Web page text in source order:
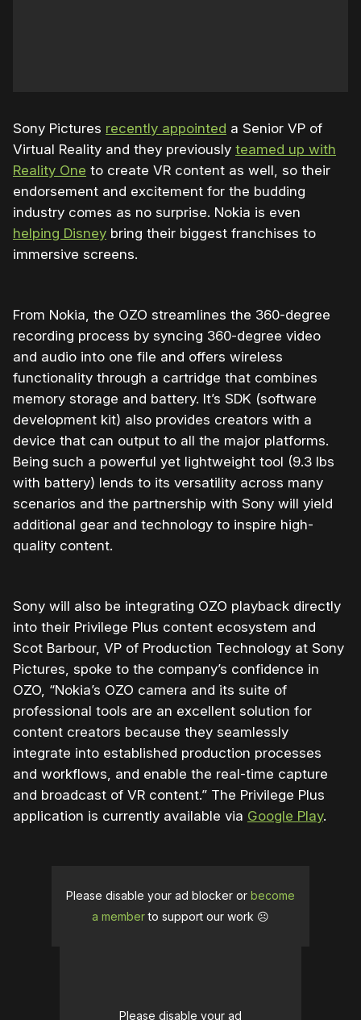
Sony Pictures recently appointed a Senior VP of
Virtual Reality and they previously teamed up with
Reality One to create VR content as well, so their
endorsement and excitement for the budding
industry comes as no surprise. Nokia is even
helping Disney bring their biggest franchises to
immersive screens.
From Nokia, the OZO streamlines the 360-degree
recording process by syncing 360-degree video
and audio into one file and offers wireless
functionality through a cartridge that combines
memory storage and battery. It’s SDK (software
development kit) also provides creators with a
device that can output to all the major platforms.
Being such a powerful yet lightweight tool (9.3 lbs
with battery) lends to its versatility across many
scenarios and the partnership with Sony will yield
additional gear and technology to inspire high-
quality content.
Sony will also be integrating OZO playback directly
into their Privilege Plus content ecosystem and
Scot Barbour, VP of Production Technology at Sony
Pictures, spoke to the company’s confidence in
OZO, “Nokia’s OZO camera and its suite of
professional tools are an excellent solution for
content creators because they seamlessly
integrate into established production processes
and workflows, and enable the real-time capture
and broadcast of VR content.” The Privilege Plus
application is currently available via Google Play.
Please disable your ad blocker or become
a memberto support our work ☹️
Please disable your ad